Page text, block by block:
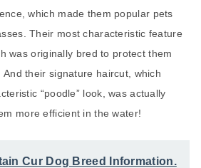
which made them popular pets
Their most characteristic feature
was originally bred to protect them
their signature haircut, which
“poodle” look, was actually
more efficient in the water!
Cur Dog Breed Information.